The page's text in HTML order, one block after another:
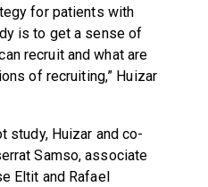
for patients with
is to get a sense of
recruit and what are
of recruiting,” Huizar
study, Huizar and co-
Samso, associate
Eltit and Rafael